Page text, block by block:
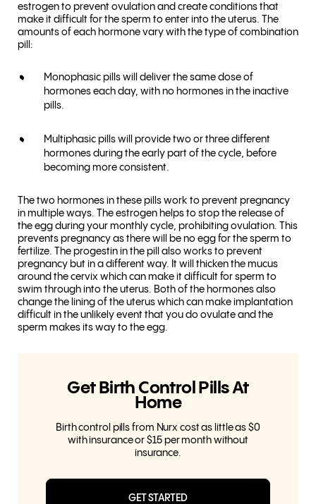
estrogen to prevent ovulation and create conditions that
make it difficult for the sperm to enter into the uterus. The
amounts of each hormone vary with the type of combination
pill:
Monophasic pills will deliver the same dose of
hormones each day, with no hormones in the inactive
pills.
Multiphasic pills will provide two or three different
hormones during the early part of the cycle, before
becoming more consistent.
The two hormones in these pills work to prevent pregnancy
in multiple ways. The estrogen helps to stop the release of
the egg during your monthly cycle, prohibiting ovulation. This
prevents pregnancy as there will be no egg for the sperm to
fertilize. The progestin in the pill also works to prevent
pregnancy but in a different way. It will thicken the mucus
around the cervix which can make it difficult for sperm to
swim through into the uterus. Both of the hormones also
change the lining of the uterus which can make implantation
difficult in the unlikely event that you do ovulate and the
sperm makes its way to the egg.
Get Birth Control Pills At
Home
Birth control pills from Nurx cost as little as $0
with insurance or $15 per month without
insurance.
GET STARTED